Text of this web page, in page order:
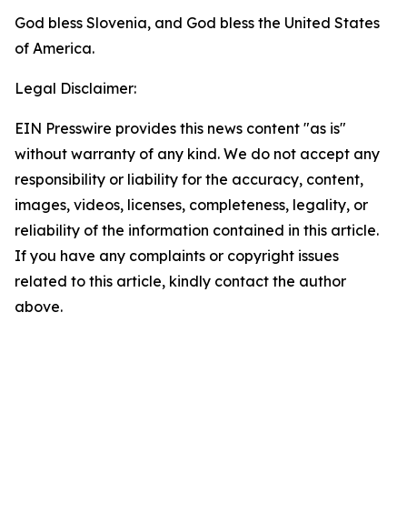
God bless Slovenia, and God bless the United States
of America.
Legal Disclaimer:
EIN Presswire provides this news content "as is"
without warranty of any kind. We do not accept any
responsibility or liability for the accuracy, content,
images, videos, licenses, completeness, legality, or
reliability of the information contained in this article.
If you have any complaints or copyright issues
related to this article, kindly contact the author
above.